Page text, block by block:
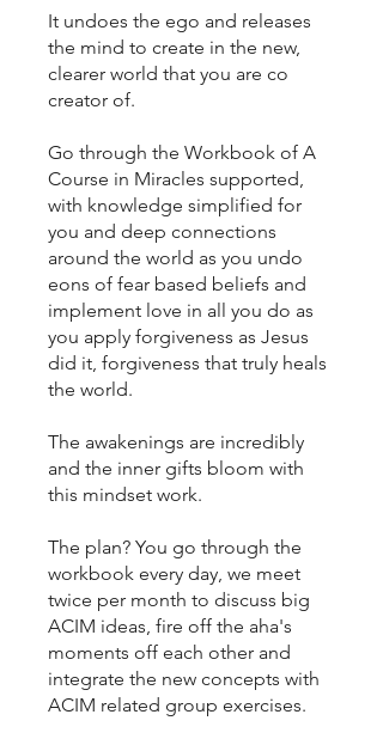
It undoes the ego and releases
the mind to create in the new,
clearer world that you are co
creator of.
Go through the Workbook of A
Course in Miracles supported,
with knowledge simplified for
you and deep connections
around the world as you undo
eons of fear based beliefs and
implement love in all you do as
you apply forgiveness as Jesus
did it, forgiveness that truly heals
the world.
The awakenings are incredibly
and the inner gifts bloom with
this mindset work.
The plan? You go through the
workbook every day, we meet
twice per month to discuss big
ACIM ideas, fire off the aha's
moments off each other and
integrate the new concepts with
ACIM related group exercises.